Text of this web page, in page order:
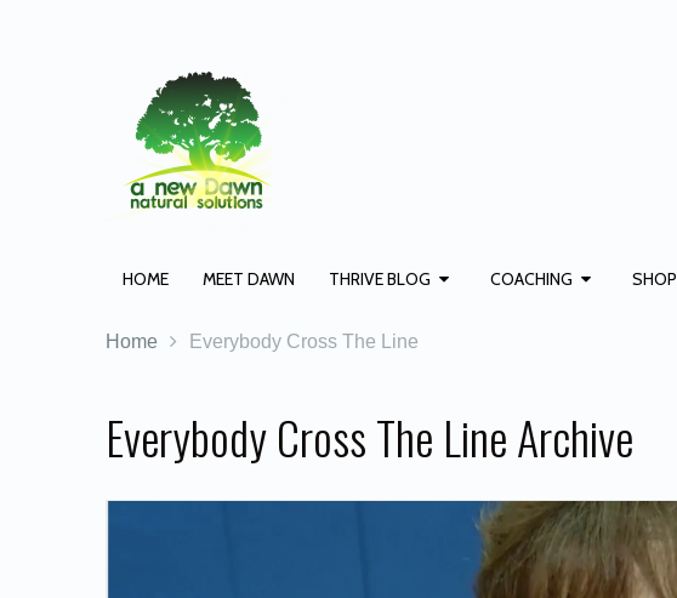
HOME MEET DAWN THRIVE BLOG COACHING SHOP
Home Everybody Cross The Line
Everybody Cross The Line Archive